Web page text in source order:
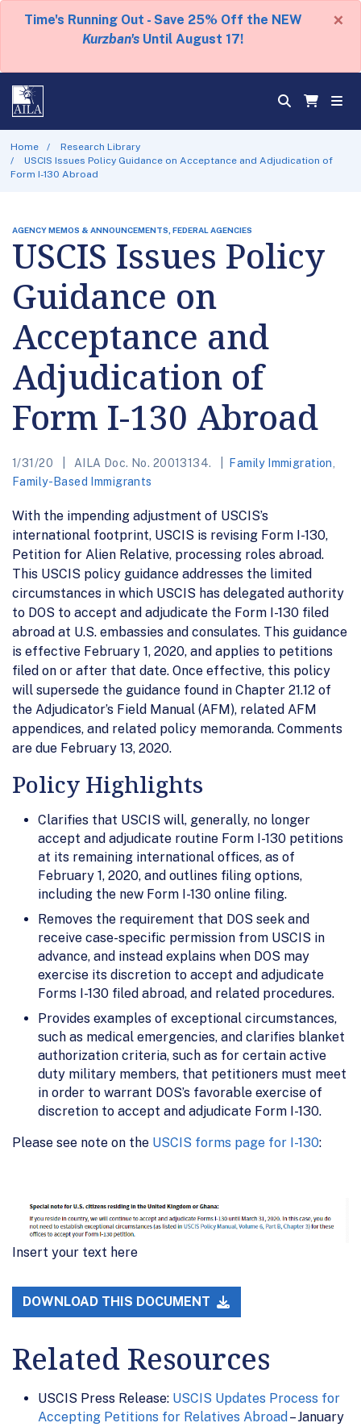
Time's Running Out - Save 25% Off the NEW
Kurzban's Until August 17!
×
Home
Research Library
USCIS Issues Policy Guidance on Acceptance and Adjudication of
Form I-130 Abroad
AGENCY MEMOS & ANNOUNCEMENTS, FEDERAL AGENCIES
USCIS Issues Policy
Guidance on
Acceptance and
Adjudication of
Form I-130 Abroad
1/31/20 AILA Doc. No. 20013134. Family Immigration
Family-Based Immigrants
With the impending adjustment of USCIS’s
international footprint, USCIS is revising Form I-130,
Petition for Alien Relative, processing roles abroad.
This USCIS policy guidance addresses the limited
circumstances in which USCIS has delegated authority
to DOS to accept and adjudicate the Form I-130 filed
abroad at U.S. embassies and consulates. This guidance
is effective February 1, 2020, and applies to petitions
filed on or after that date. Once effective, this policy
will supersede the guidance found in Chapter 21.12 of
the Adjudicator’s Field Manual (AFM), related AFM
appendices, and related policy memoranda. Comments
are due February 13, 2020.
Policy Highlights
Clarifies that USCIS will, generally, no longer
accept and adjudicate routine Form I-130 petitions
at its remaining international offices, as of
February 1, 2020, and outlines filing options,
including the new Form I-130 online filing.
Removes the requirement that DOS seek and
receive case-specific permission from USCIS in
advance, and instead explains when DOS may
exercise its discretion to accept and adjudicate
Forms I-130 filed abroad, and related procedures.
Provides examples of exceptional circumstances,
such as medical emergencies, and clarifies blanket
authorization criteria, such as for certain active
duty military members, that petitioners must meet
in order to warrant DOS’s favorable exercise of
discretion to accept and adjudicate Form I-130.
Please see note on the USCIS forms page for I-130:
Insert your text here
DOWNLOAD THIS DOCUMENT
Related Resources
USCIS Press Release: USCIS Updates Process for
Accepting Petitions for Relatives Abroad – January